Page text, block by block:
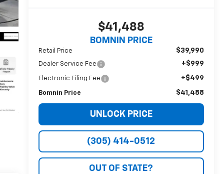
$41,488
BOMNIN PRICE
Retail Price $39,990
Dealer Service Fee +$999
Electronic Filing Fee +$499
Bomnin Price $41,488
UNLOCK PRICE
(305) 414-0512
OUT OF STATE?